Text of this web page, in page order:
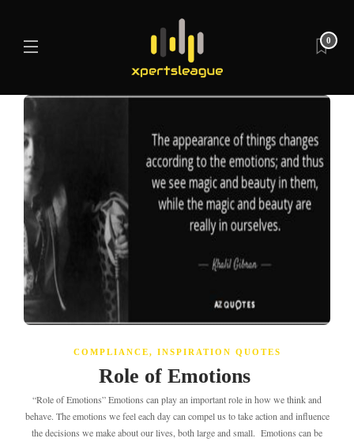
0
COMPLIANCE, INSPIRATION QUOTES
Role of Emotions
“Role of Emotions” Emotions can play an important role in how we think and
behave. The emotions we feel each day can compel us to take action and influence
the decisions we make about our lives, both large and small. Emotions can be